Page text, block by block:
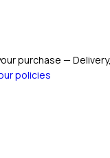
purchase —
policies